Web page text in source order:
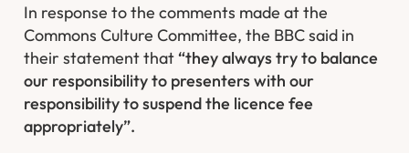
In response to the comments made at the
Commons Culture Committee, the BBC said in
their statement that“they always try to balance
our responsibility to presenters with our
responsibility to suspend the licence fee
appropriately”.